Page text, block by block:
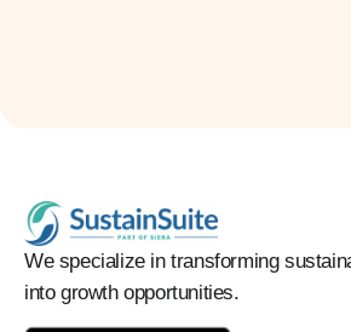
We specialize in transforming
into growth opportunities.